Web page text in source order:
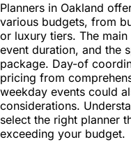
Planners in Oakland
various budgets, from
or luxury tiers. The
event duration, and the
package. Day-of
pricing from
weekday events could
considerations.
select the right planner
exceeding your budget.